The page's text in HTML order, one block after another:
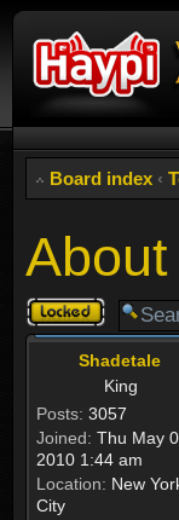
Board index ‹
Topic
locked
Shadetale
King
Posts: 3057
Joined: Thu May
2010 1:44 am
Location: New
City